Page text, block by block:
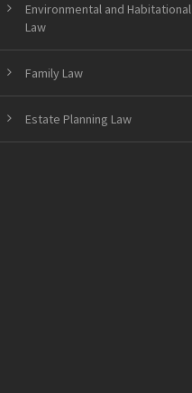
Environmental and Habitational
Law
Family Law
Estate Planning Law